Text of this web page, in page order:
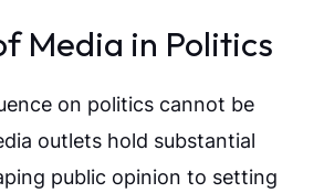
Media in Politics
on politics cannot be
outlets hold substantial
public opinion to setting